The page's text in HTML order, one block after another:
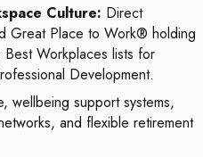
Culture: Direct
Great Place to Work® holding
Workplaces lists for
Development.
wellbeing support systems,
and flexible retirement